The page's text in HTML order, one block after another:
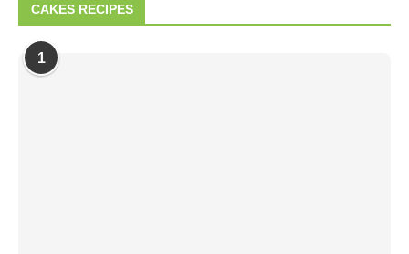
CAKES RECIPES
1